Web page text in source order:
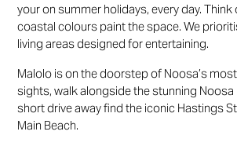
your on summer holidays, every day. Think
coastal colours paint the space. We
living areas designed for entertaining.
Malolo is on the doorstep of Noosa’s
sights, walk alongside the stunning Noosa
short drive away find the iconic Hastings
Main Beach.